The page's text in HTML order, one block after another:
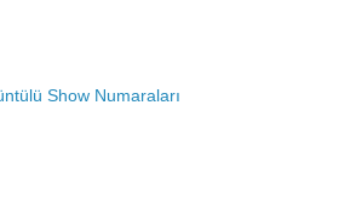
Show Numaraları